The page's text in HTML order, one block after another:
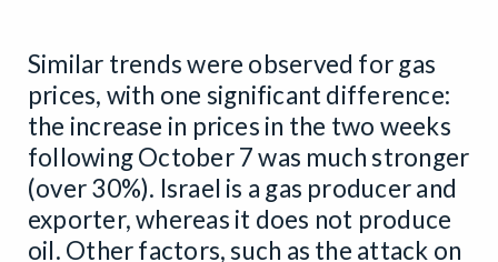
Similar trends were observed for gas
prices, with one significant difference:
the increase in prices in the two weeks
following October 7 was much stronger
(over 30%). Israel is a gas producer and
exporter, whereas it does not produce
oil. Other factors, such as the attack on